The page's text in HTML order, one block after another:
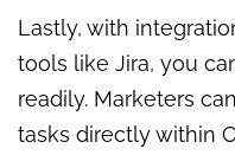
Lastly, with
tools like Jira, you
readily. Marketers
tasks directly within